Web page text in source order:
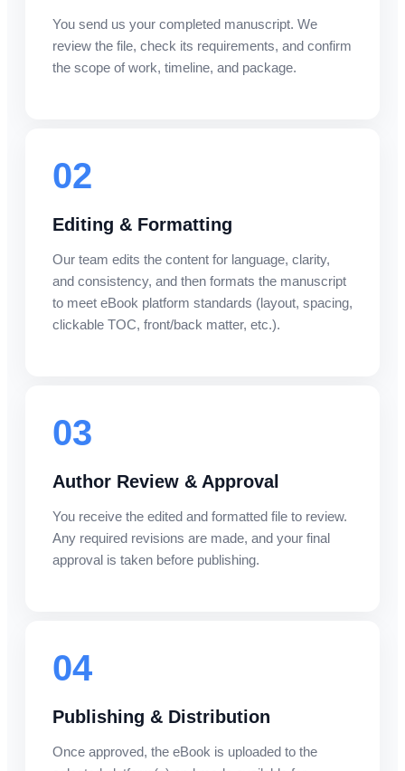
You send us your completed manuscript. We
review the file, check its requirements, and confirm
the scope of work, timeline, and package.
02
Editing & Formatting
Our team edits the content for language, clarity,
and consistency, and then formats the manuscript
to meet eBook platform standards (layout, spacing,
clickable TOC, front/back matter, etc.).
03
Author Review & Approval
You receive the edited and formatted file to review.
Any required revisions are made, and your final
approval is taken before publishing.
04
Publishing & Distribution
Once approved, the eBook is uploaded to the